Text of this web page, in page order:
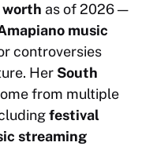
as of 2026 —
music
controversies
Her South
from multiple
festival
streaming